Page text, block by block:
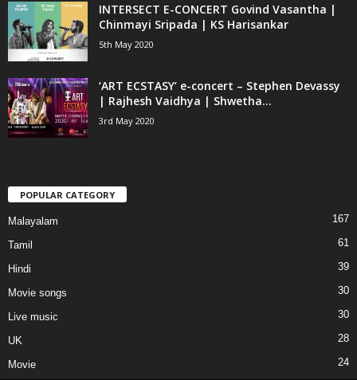
INTERSECT E-CONCERT Govind Vasantha |
Chinmayi Sripada | KS Harisankar
5th May 2020
‘ART ECSTASY’ e-concert – Stephen Devassy
| Rajhesh Vaidhya | Shwetha...
3rd May 2020
POPULAR CATEGORY
Malayalam 167
Tamil 61
Hindi 39
Movie songs 30
Live music 30
UK 28
Movie 24